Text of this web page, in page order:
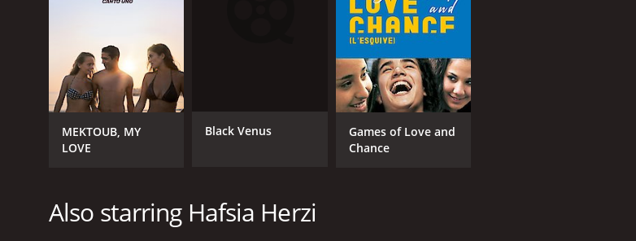
MEKTOUB, MY
LOVE
Black Venus
Games of Love and
Chance
Also starring Hafsia Herzi